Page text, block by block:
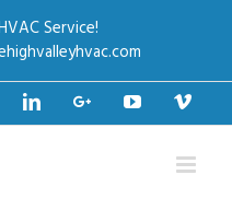
Service!
LinkedinGoogle+Youtube